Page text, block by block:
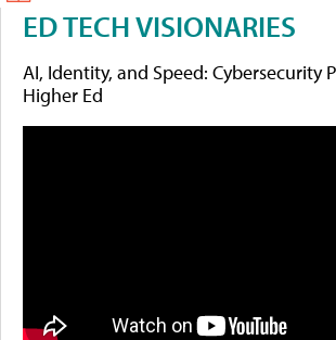
ED TECH VISIONARIES
AI, Identity, and Speed: Cybersecurity
Higher Ed